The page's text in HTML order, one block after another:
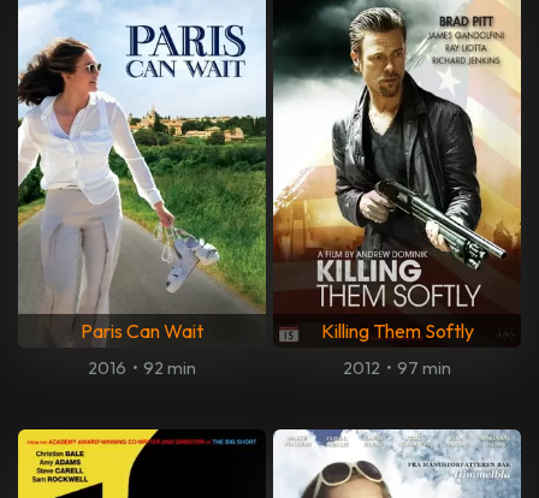
Paris Can Wait
2016 • 92 min
Killing Them Softly
2012 • 97 min